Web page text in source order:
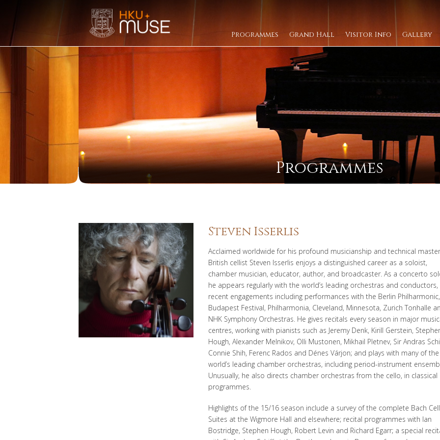
Programmes Grand Hall Visitor Info Gallery
Programmes
Steven Isserlis
Acclaimed worldwide for his profound musicianship and technical
British cellist Steven Isserlis enjoys a distinguished career as a soloist,
chamber musician, educator, author, and broadcaster. As a concerto
he appears regularly with the world’s leading orchestras and conductors,
recent engagements including performances with the Berlin Philharmonic,
Budapest Festival, Philharmonia, Cleveland, Minnesota, Zurich Tonhalle
NHK Symphony Orchestras. He gives recitals every season in major
centres, working with pianists such as Jeremy Denk, Kirill Gerstein,
Hough, Alexander Melnikov, Olli Mustonen, Mikhail Pletnev, Sir Andras
Connie Shih, Ferenc Rados and Dénes Várjon; and plays with many of the
world’s leading chamber orchestras, including period-instrument
Unusually, he also directs chamber orchestras from the cello, in classical
programmes.
Highlights of the 15/16 season include a survey of the complete Bach
Suites at the Wigmore Hall and elsewhere; recital programmes with Ian
Bostridge, Stephen Hough, Robert Levin and Richard Egarr; a special